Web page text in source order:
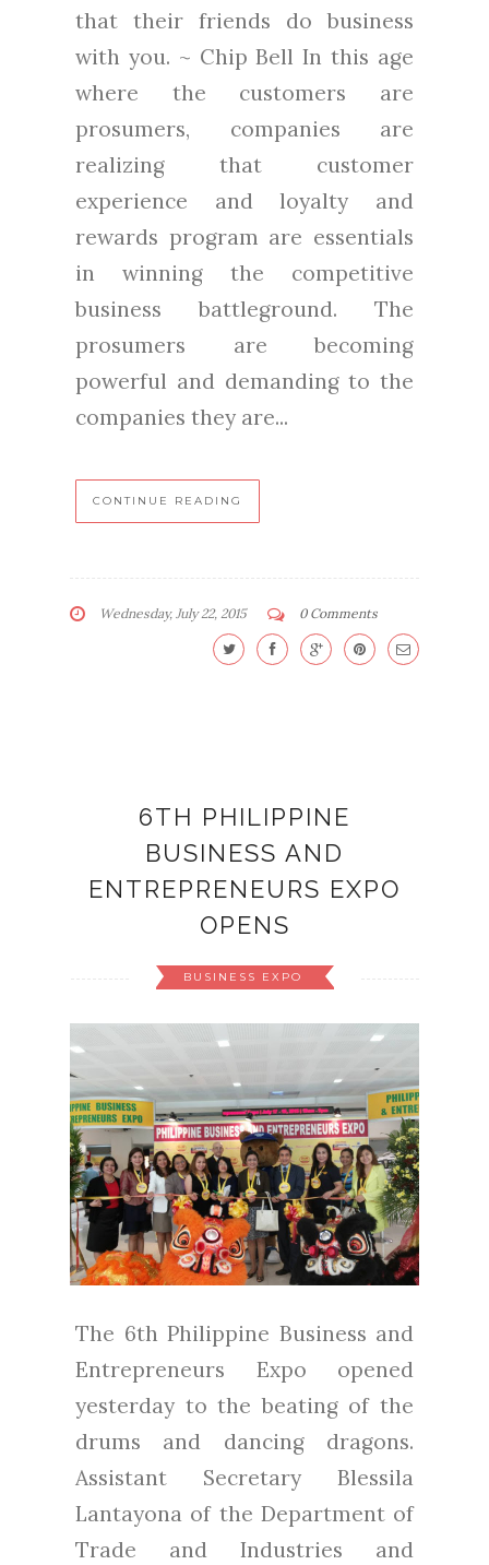
that their friends do business
with you. ~ Chip Bell In this age
where the customers are
prosumers, companies are
realizing that customer
experience and loyalty and
rewards program are essentials
in winning the competitive
business battleground. The
prosumers are becoming
powerful and demanding to the
companies they are...
CONTINUE READING
Wednesday, July 22, 2015 0 Comments
6TH PHILIPPINE
BUSINESS AND
ENTREPRENEURS EXPO
OPENS
BUSINESS EXPO
The 6th Philippine Business and
Entrepreneurs Expo opened
yesterday to the beating of the
drums and dancing dragons.
Assistant Secretary Blessila
Lantayona of the Department of
Trade and Industries and